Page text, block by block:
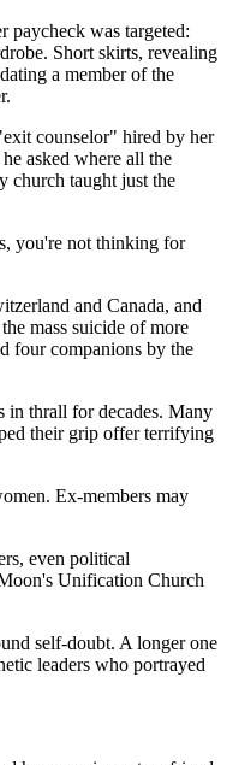
paycheck was targeted:
Short skirts, revealing
a member of the
counselor" hired by her
asked where all the
church taught just the
you're not thinking for
and Canada, and
mass suicide of more
four companions by the
in thrall for decades. Many
their grip offer terrifying
Ex-members may
even political
Unification Church
self-doubt. A longer one
leaders who portrayed